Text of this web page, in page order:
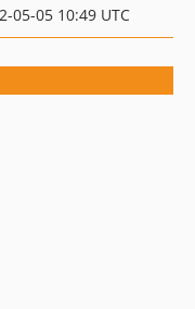
05-05 10:49 UTC